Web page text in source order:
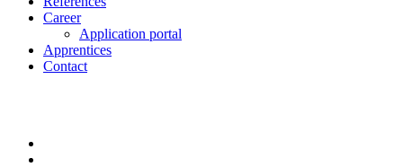
Career
Application portal
Apprentices
Contact